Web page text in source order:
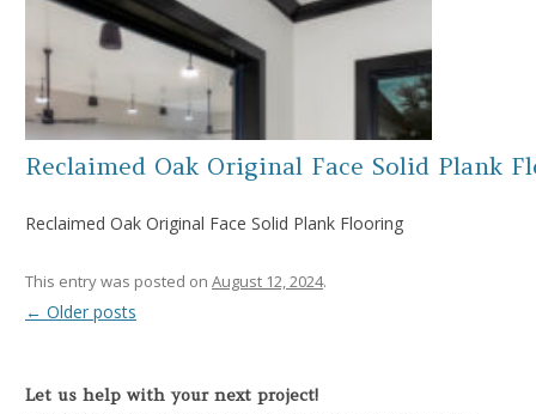
Reclaimed Oak Original Face Solid Plank
Reclaimed Oak Original Face Solid Plank Flooring
This entry was posted on August 12, 2024.
Post navigation
← Older posts
Let us help with your next project!